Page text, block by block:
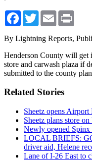
Facebook
TwitterEmail
By Lightning Reports,
Henderson County will get
store and carwash plaza if
submitted to the county
Related Stories
Sheetz opens
Sheetz plans store
Newly opened Spinx
LOCAL BRIEFS:
driver aid, Helene
Lane of I-26 East to